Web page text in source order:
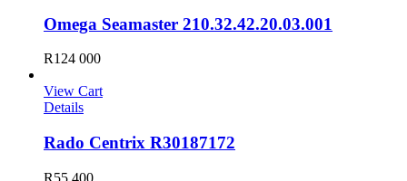
Omega Seamaster 210.32.42.20.03.001
R124 000
View Cart
Details
Rado Centrix R30187172
R55 400